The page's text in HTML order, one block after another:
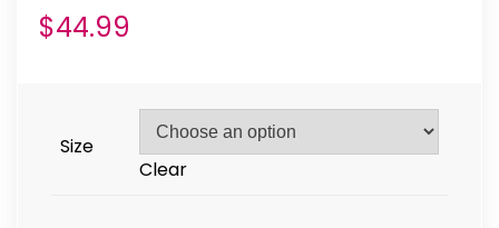
$44.99
Size
Clear